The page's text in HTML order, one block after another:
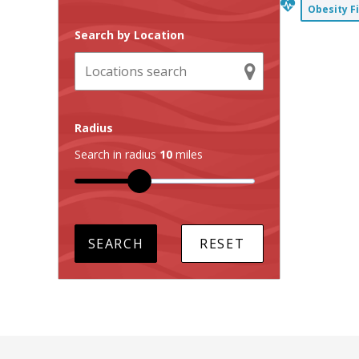
Search by Location
Radius
Search in radius 10 miles
Obesity